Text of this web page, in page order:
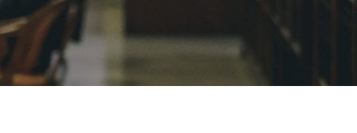
Centers and Units
ASU Smart Systems